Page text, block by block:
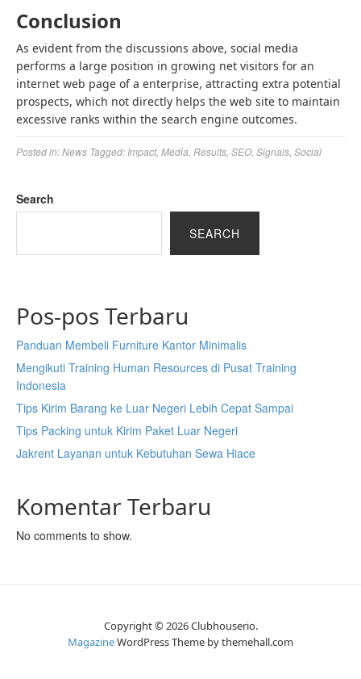
Conclusion
As evident from the discussions above, social media
performs a large position in growing net visitors for an
internet web page of a enterprise, attracting extra potential
prospects, which not directly helps the web site to maintain
excessive ranks within the search engine outcomes.
Posted in:News Tagged: Impact, Media Results SEO, Signals Social
Search
SEARCH
Pos-pos Terbaru
Panduan Membeli Furniture Kantor Minimalis
Mengikuti Training Human Resources di Pusat Training
Indonesia
Tips Kirim Barang ke Luar Negeri Lebih Cepat Sampai
Tips Packing untuk Kirim Paket Luar Negeri
Jakrent Layanan untuk Kebutuhan Sewa Hiace
Komentar Terbaru
No comments to show.
Copyright © 2026 Clubhouserio.
MagazineWordPress Theme by themehall.com